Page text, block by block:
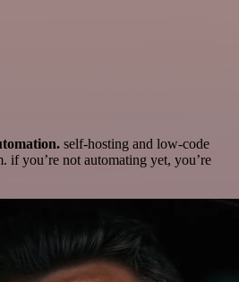
self-hosting and low-code
if you’re not automating yet, you’re